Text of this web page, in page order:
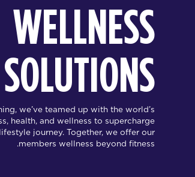
WELLNESS
SOLUTIONS
we’ve teamed up with the world’s
health, and wellness to supercharge
journey. Together, we offer our
members wellness beyond fitness.